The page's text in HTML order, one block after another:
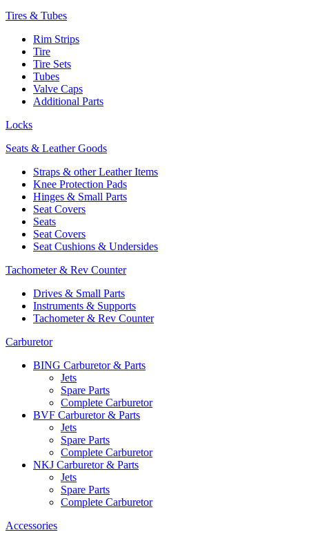
Tires & Tubes
Rim Strips
Tire
Tire Sets
Tubes
Valve Caps
Additional Parts
Locks
Seats & Leather Goods
Straps & other Leather Items
Knee Protection Pads
Hinges & Small Parts
Seat Covers
Seats
Seat Covers
Seat Cushions & Undersides
Tachometer & Rev Counter
Drives & Small Parts
Instruments & Supports
Tachometer & Rev Counter
Carburetor
BING Carburetor & Parts
Jets
Spare Parts
Complete Carburetor
BVF Carburetor & Parts
Jets
Spare Parts
Complete Carburetor
NKJ Carburetor & Parts
Jets
Spare Parts
Complete Carburetor
Accessories